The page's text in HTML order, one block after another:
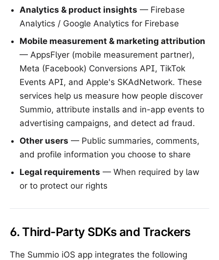
Analytics & product insights — Firebase
Analytics / Google Analytics for Firebase
Mobile measurement & marketing attribution
— AppsFlyer (mobile measurement partner),
Meta (Facebook) Conversions API, TikTok
Events API, and Apple's SKAdNetwork. These
services help us measure how people discover
Summio, attribute installs and in-app events to
advertising campaigns, and detect ad fraud.
Other users — Public summaries, comments,
and profile information you choose to share
Legal requirements — When required by law
or to protect our rights
6. Third-Party SDKs and Trackers
The Summio iOS app integrates the following